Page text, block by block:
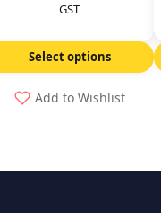
GST
Select options
Add to Wishlist